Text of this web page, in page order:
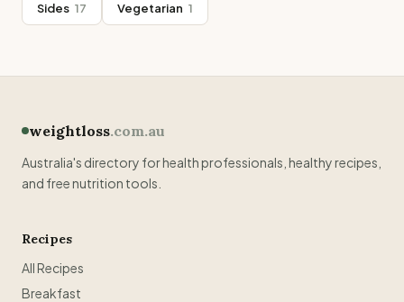
Sides 17 Vegetarian 1
weightloss.com.au
Australia's directory for health professionals, healthy recipes,
and free nutrition tools.
Recipes
All Recipes
Breakfast